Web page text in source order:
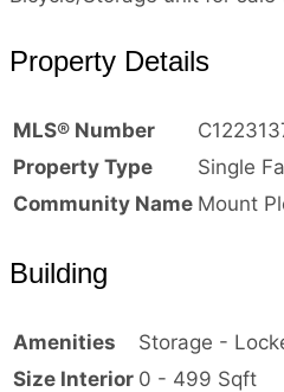
Property Details
MLS® Number
Property Type
Single
Community Name Mount
Building
Amenities
Storage -
Size Interior 0 - 499 Sqft